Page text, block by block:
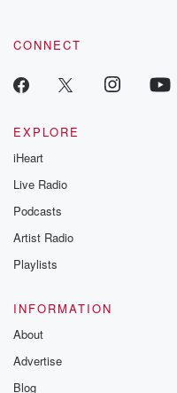
CONNECT
EXPLORE
iHeart
Live Radio
Podcasts
Artist Radio
Playlists
INFORMATION
About
Advertise
Blog